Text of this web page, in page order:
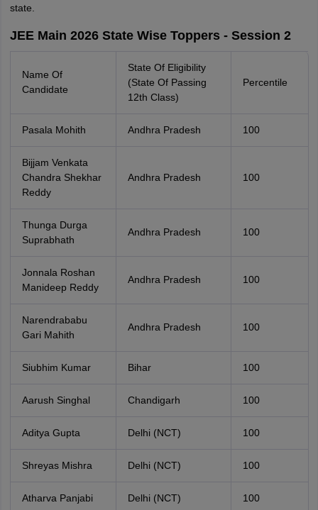
state.
JEE Main 2026 State Wise Toppers - Session 2
Name Of
Candidate
State Of Eligibility
(State Of Passing
12th Class)
Percentile
Pasala Mohith Andhra Pradesh 100
Bijjam Venkata
Chandra Shekhar
Reddy
Andhra Pradesh 100
Thunga Durga
Suprabhath
Andhra Pradesh 100
Jonnala Roshan
Manideep Reddy
Andhra Pradesh 100
Narendrababu
Gari Mahith
Andhra Pradesh 100
Siubhim Kumar Bihar 100
Aarush Singhal Chandigarh 100
Aditya Gupta Delhi (NCT) 100
Shreyas Mishra Delhi (NCT) 100
Atharva Panjabi Delhi (NCT) 100